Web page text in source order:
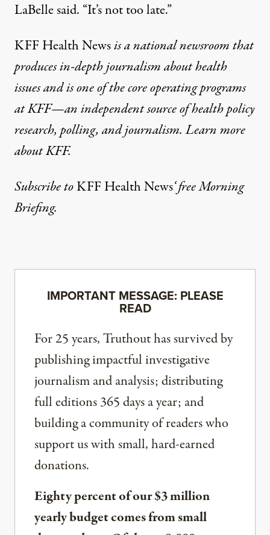
LaBelle said. “It’s not too late.”
KFF Health Newsis a national newsroom that
produces in-depth journalism about health
issues and is one of the core operating programs
at KFF—an independent source of health policy
research, polling, and journalism. Learn more
aboutKFF.
SubscribetoKFF Health News‘ free Morning
Briefing.
IMPORTANT MESSAGE: PLEASE
READ
For 25 years, Truthout has survived by
publishing impactful investigative
journalism and analysis; distributing
full editions 365 days a year; and
building a community of readers who
support us with small, hard-earned
donations.
Eighty percent of our $3 million
yearly budget comes from small